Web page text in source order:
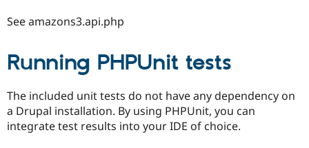
See amazons3.api.php
Running PHPUnit tests
The included unit tests do not have any dependency on
a Drupal installation. By using PHPUnit, you can
integrate test results into your IDE of choice.